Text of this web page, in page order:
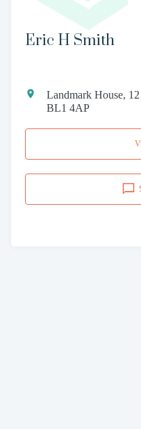
Eric H Smith
Landmark House,
BL1 4AP